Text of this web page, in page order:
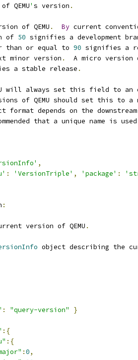
QEMU' s version .
of QEMU . By current
of
50 signifies a development
than or equal to
90 signifies a
minor version
.
A micro version
a stable release
.
will always set this field to an
of QEMU should set this to a
format depends on the
that a unique name is used
,
: 'VersionTriple' , 'package' :
:
version of QEMU .
object describing the
: "query-version"
}
:{
:{
:0,